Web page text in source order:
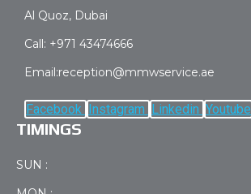
Al Quoz, Dubai
Call: +971 43474666
Email:reception@mmwservice.ae
Facebook Instagram Linkedin Youtube
TIMINGS
SUN :